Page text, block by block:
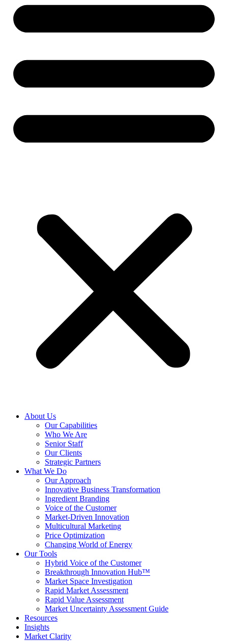
About Us
Our Capabilities
Who We Are
Senior Staff
Our Clients
Strategic Partners
What We Do
Our Approach
Innovative Business Transformation
Ingredient Branding
Voice of the Customer
Market-Driven Innovation
Multicultural Marketing
Price Optimization
Changing World of Energy
Our Tools
Hybrid Voice of the Customer
Breakthrough Innovation Hub™
Market Space Investigation
Rapid Market Assessment
Rapid Value Assessment
Market Uncertainty Assessment Guide
Resources
Insights
Market Clarity